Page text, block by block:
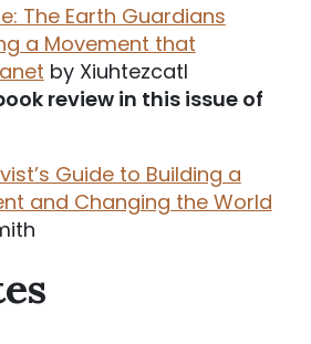
The Earth Guardians
a Movement that
by Xiuhtezcatl
review in this issue of
Guide to Building a
and Changing the World